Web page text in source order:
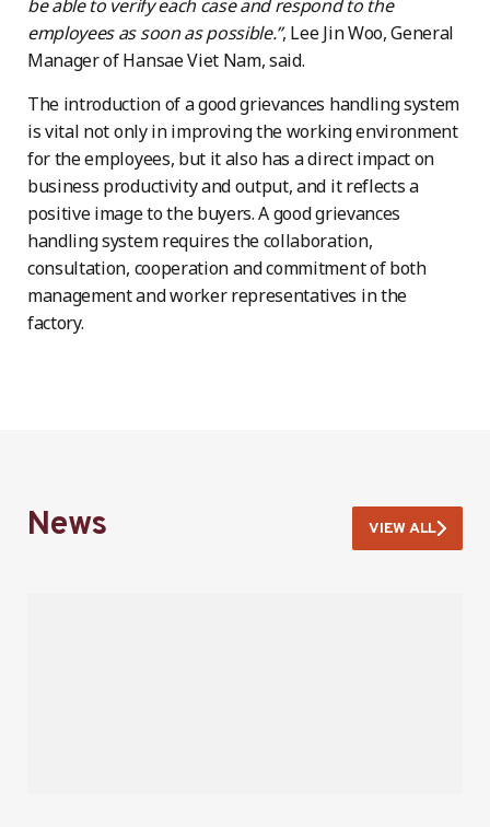
be able to verify each case and respond to the
employees as soon as possible.”, Lee Jin Woo, General
Manager of Hansae Viet Nam, said.
The introduction of a good grievances handling system
is vital not only in improving the working environment
for the employees, but it also has a direct impact on
business productivity and output, and it reflects a
positive image to the buyers. A good grievances
handling system requires the collaboration,
consultation, cooperation and commitment of both
management and worker representatives in the
factory.
News VIEW ALL